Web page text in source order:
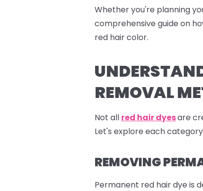
Whether you're planning
comprehensive guide on
red hair color.
REMOVAL
Not all red hair dyesare
Let's explore each
REMOVING
Permanent red hair dye is